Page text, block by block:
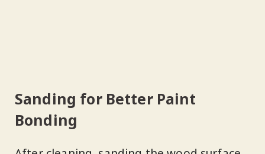
Sanding for Better Paint
Bonding